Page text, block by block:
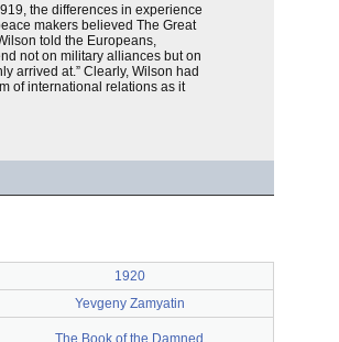
the differences in experience
makers believed The Great
told the Europeans,
not on military alliances but on
arrived at.” Clearly, Wilson had
of international relations as it
1920
Yevgeny Zamyatin
The Book of the Damned